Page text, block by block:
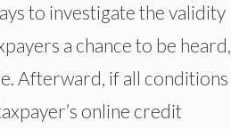
to investigate the validity
a chance to be heard,
Afterward, if all conditions
online credit